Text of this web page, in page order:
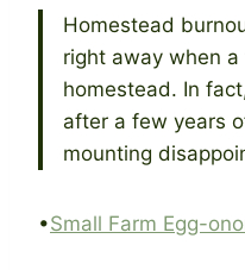
Homestead
right away when
homestead. In
after a few years
mounting
•Small Farm Egg-